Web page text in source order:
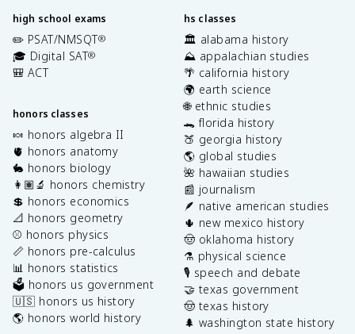
high school exams
✏️ PSAT/NMSQT®
🎓 Digital SAT®
🎒 ACT
honors classes
🍬 honors algebra II
🫀 honors anatomy
🐇 honors biology
👩🏽‍🔬 honors chemistry
💲 honors economics
📐 honors geometry
⚾️ honors physics
📏 honors pre-calculus
📊 honors statistics
🗳️ honors us government
🇺🇸 honors us history
🌎 honors world history
hs classes
🏛️ alabama history
⛰️ appalachian studies
🌴 california history
🌍 earth science
🌐 ethnic studies
🐊 florida history
🍑 georgia history
🌎 global studies
🌺 hawaiian studies
📰 journalism
🪶 native american studies
🌵 new mexico history
🤠 oklahoma history
⚗️ physical science
🎙️ speech and debate
🤝 texas government
🤠 texas history
🌲 washington state history